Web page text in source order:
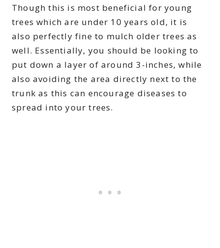
Though this is most beneficial for young
trees which are under 10 years old, it is
also perfectly fine to mulch older trees as
well. Essentially, you should be looking to
put down a layer of around 3-inches, while
also avoiding the area directly next to the
trunk as this can encourage diseases to
spread into your trees.